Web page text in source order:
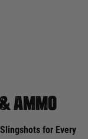
AMMO
for Every